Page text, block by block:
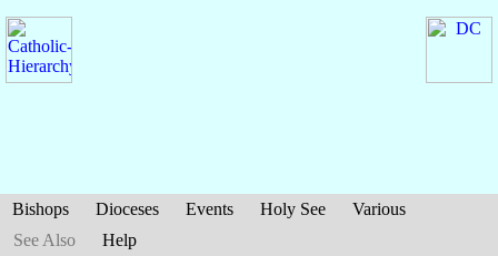
Bishops Dioceses Events Holy See
Various
See Also
Help